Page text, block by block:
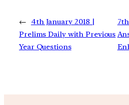
←
4th January 2018 |
Prelims Daily with Previous
Year Questions